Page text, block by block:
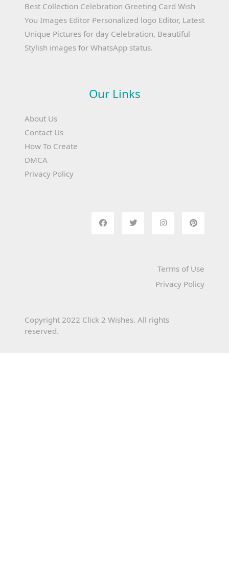
Best Collection Celebration Greeting Card Wish
You Images Editor Personalized logo Editor, Latest
Unique Pictures for day Celebration, Beautiful
Stylish images for WhatsApp status.
Our Links
About Us
Contact Us
How To Create
DMCA
Privacy Policy
Terms of Use
Privacy Policy
Copyright 2022 Click 2 Wishes. All rights
reserved.